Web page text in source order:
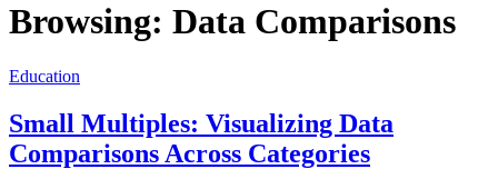
Browsing: Data Comparisons
Education
Small Multiples: Visualizing Data
Comparisons Across Categories